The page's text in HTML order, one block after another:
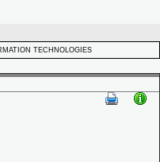
TECHNOLOGIES